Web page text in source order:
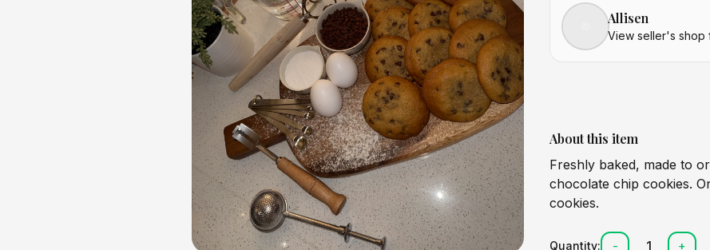
Allisen
View seller's shop
About this item
Freshly baked, made to
chocolate chip cookies.
cookies.
Quantity: - 1 +